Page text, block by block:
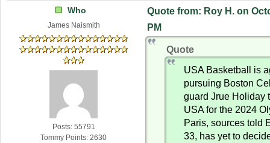
Who
James Naismith
Posts: 55791
Tommy Points: 2630
Quote from: Roy H. on
PM
Quote
USA Basketball is
pursuing Boston
guard Jrue Holiday
USA for the 2024
Paris, sources told
33, has yet to